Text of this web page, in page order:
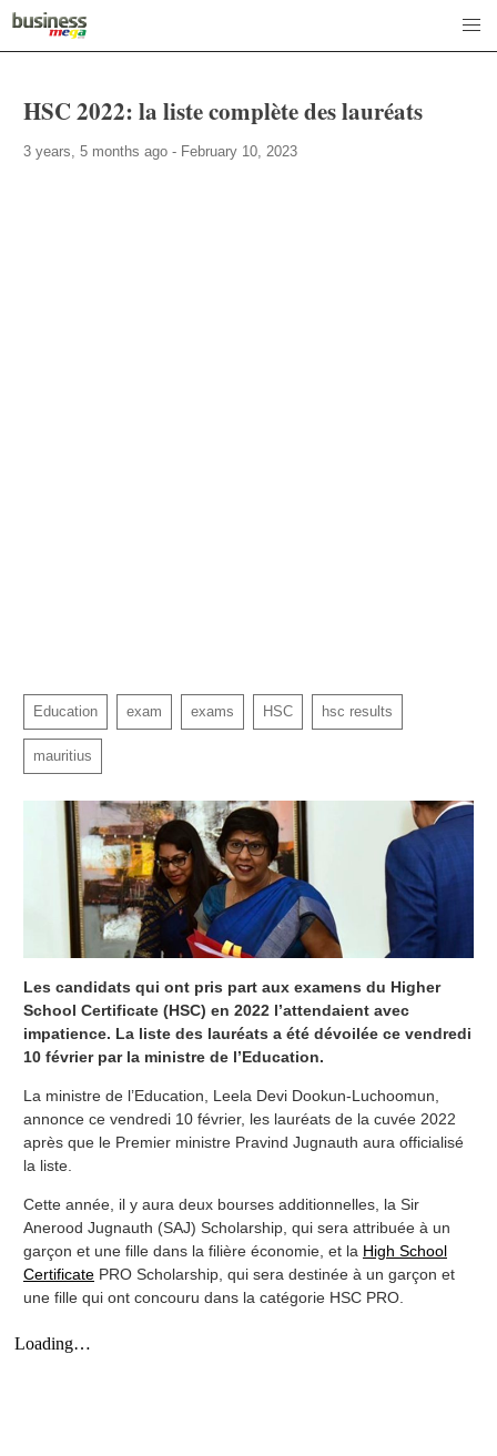
HSC 2022: la liste complète des lauréats
3 years, 5 months ago - February 10, 2023
Education exam exams HSC hsc results
mauritius
Les candidats qui ont pris part aux examens du Higher
School Certificate (HSC) en 2022 l’attendaient avec
impatience. La liste des lauréats a été dévoilée ce vendredi
10 février par la ministre de l’Education.
La ministre de l’Education, Leela Devi Dookun-Luchoomun,
annonce ce vendredi 10 février, les lauréats de la cuvée 2022
après que le Premier ministre Pravind Jugnauth aura officialisé
la liste.
Cette année, il y aura deux bourses additionnelles, la Sir
Anerood Jugnauth (SAJ) Scholarship, qui sera attribuée à un
garçon et une fille dans la filière économie, et la High School
Certificate PRO Scholarship, qui sera destinée à un garçon et
une fille qui ont concouru dans la catégorie HSC PRO.